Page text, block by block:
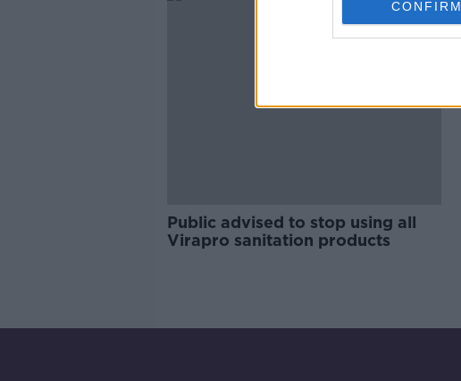
CONFIRM
Public advised to stop using all
Virapro sanitation products